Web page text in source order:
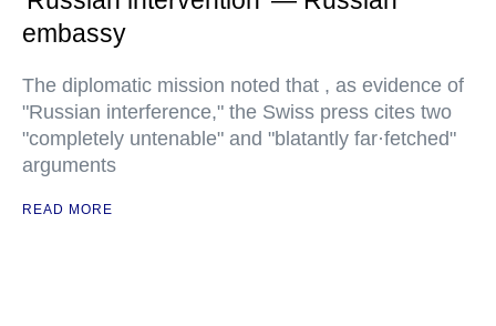
embassy
The diplomatic mission noted that , as evidence of
"Russian interference," the Swiss press cites two
"completely untenable" and "blatantly far·fetched"
arguments
READ MORE